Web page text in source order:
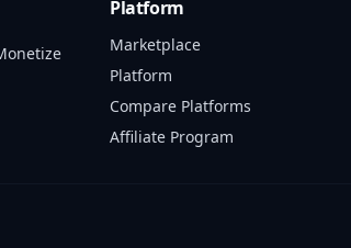
Platform
Marketplace
Platform
Compare Platforms
Affiliate Program